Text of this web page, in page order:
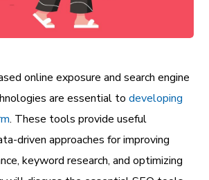
online exposure and search engine
are essential todeveloping
. These tools provide useful
driven approaches for improving
keyword research, and optimizing